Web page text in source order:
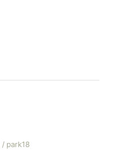
/ park18